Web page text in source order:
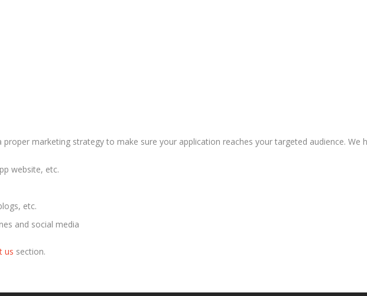
marketing strategy to make sure your application reaches your targeted audience. We
website, etc.
etc.
and social media
us section.